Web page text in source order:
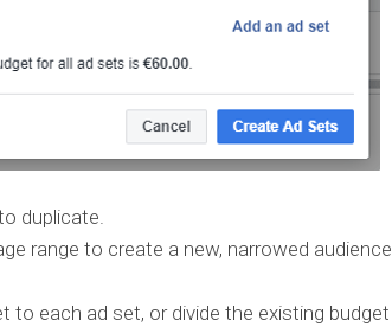
duplicate.
range to create a new, narrowed audience.
to each ad set, or divide the existing budget